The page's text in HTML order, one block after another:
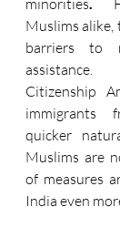
Muslims alike,
barriers to
Citizenship
immigrants
quicker
Muslims are
of measures
India even